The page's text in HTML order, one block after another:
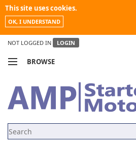
This site uses cookies.
OK, I UNDERSTAND
NOT LOGGED IN LOGIN
BROWSE
MY ACCOUNT
NEWS